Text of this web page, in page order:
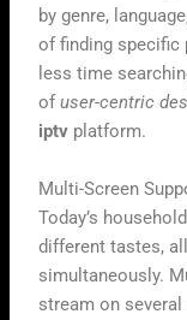
by genre,
of finding specific
less time
ofuser-centric
iptv platform.
Multi-Screen
Today’s
different tastes,
simultaneously.
stream on